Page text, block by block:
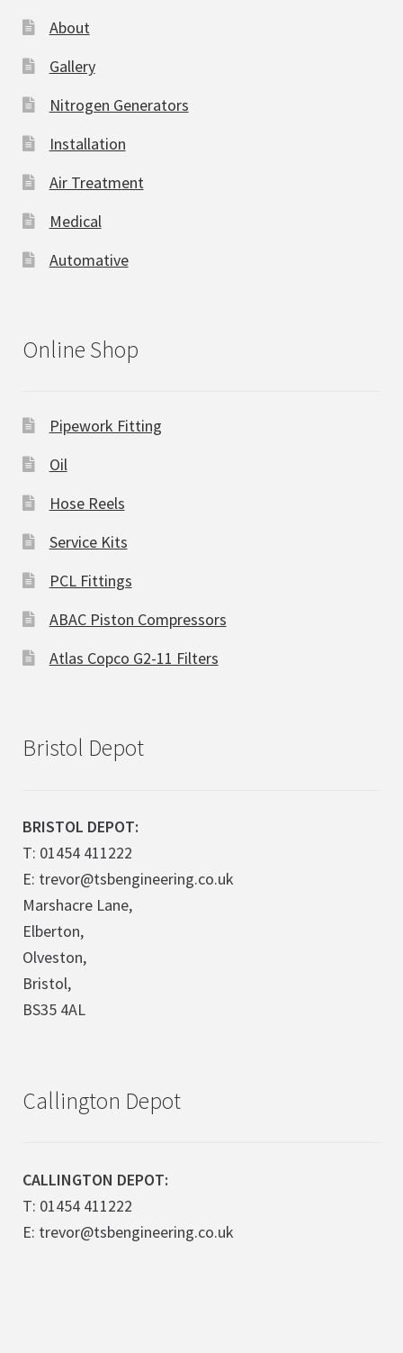
About
Gallery
Nitrogen Generators
Installation
Air Treatment
Medical
Automative
Online Shop
Pipework Fitting
Oil
Hose Reels
Service Kits
PCL Fittings
ABAC Piston Compressors
Atlas Copco G2-11 Filters
Bristol Depot
BRISTOL DEPOT:
T: 01454 411222
E: trevor@tsbengineering.co.uk
Marshacre Lane,
Elberton,
Olveston,
Bristol,
BS35 4AL
Callington Depot
CALLINGTON DEPOT:
T: 01454 411222
E: trevor@tsbengineering.co.uk